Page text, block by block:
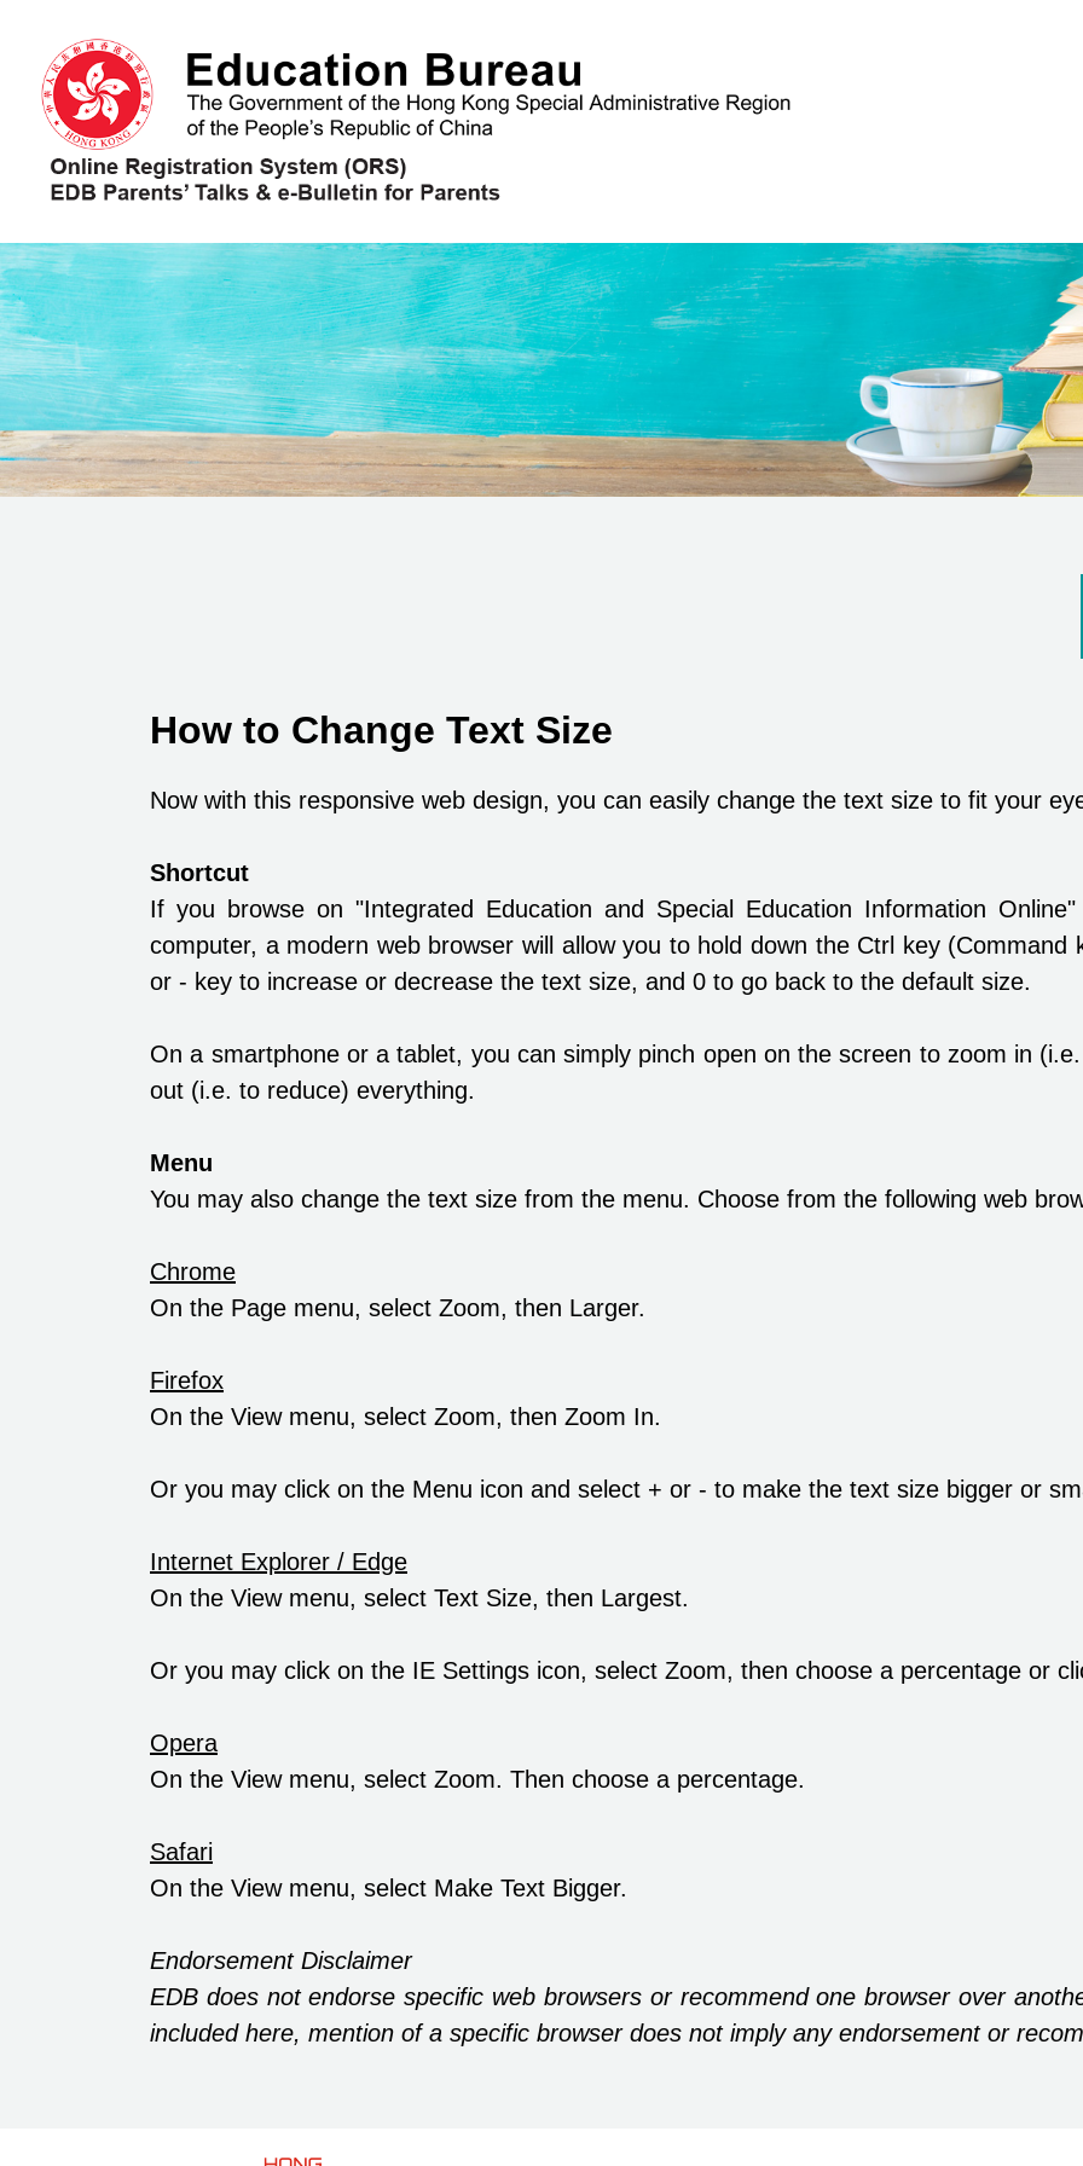
Skip to main content
How to Change Text Size
Now with this responsive web design, you can easily change the text size to fit your
Shortcut
If you browse on "Integrated Education and Special Education Information
computer, a modern web browser will allow you to hold down the Ctrl key
or - key to increase or decrease the text size, and 0 to go back to the default size.
On a smartphone or a tablet, you can simply pinch open on the screen to zoom in
out (i.e. to reduce) everything.
Menu
You may also change the text size from the menu. Choose from the following web
Chrome
On the Page menu, select Zoom, then Larger.
Firefox
On the View menu, select Zoom, then Zoom In.
Or you may click on the Menu icon and select + or - to make the text size bigger or
Internet Explorer / Edge
On the View menu, select Text Size, then Largest.
Or you may click on the IE Settings icon, select Zoom, then choose a percentage or
Opera
On the View menu, select Zoom. Then choose a percentage.
Safari
On the View menu, select Make Text Bigger.
Endorsement Disclaimer
EDB does not endorse specific web browsers or recommend one browser over
included here, mention of a specific browser does not imply any endorsement or